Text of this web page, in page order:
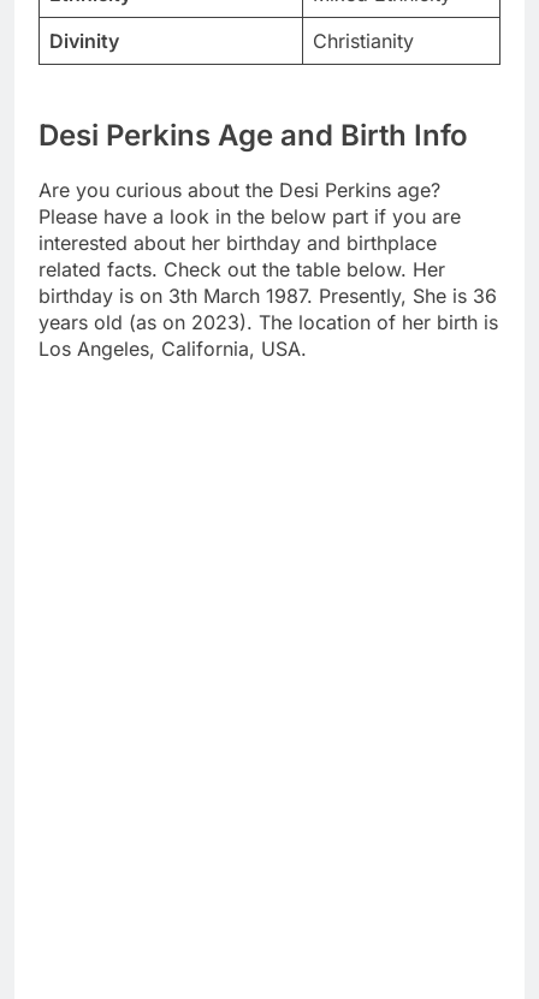
Divinity
Christianity
Desi Perkins Age and Birth Info
Are you curious about the Desi Perkins age?
Please have a look in the below part if you are
interested about her birthday and birthplace
related facts. Check out the table below. Her
birthday is on 3th March 1987. Presently, She is 36
years old (as on 2023). The location of her birth is
Los Angeles, California, USA.